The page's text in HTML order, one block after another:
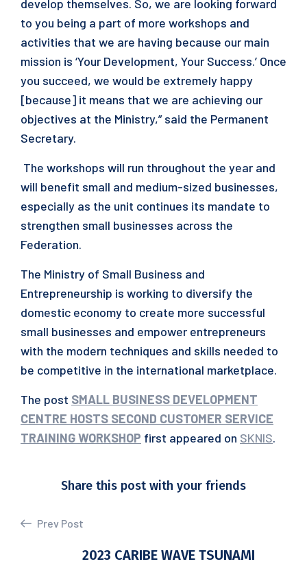
develop themselves. So, we are looking forward
to you being a part of more workshops and
activities that we are having because our main
mission is ‘Your Development, Your Success.’ Once
you succeed, we would be extremely happy
[because] it means that we are achieving our
objectives at the Ministry,” said the Permanent
Secretary.
The workshops will run throughout the year and
will benefit small and medium-sized businesses,
especially as the unit continues its mandate to
strengthen small businesses across the
Federation.
The Ministry of Small Business and
Entrepreneurship is working to diversify the
domestic economy to create more successful
small businesses and empower entrepreneurs
with the modern techniques and skills needed to
be competitive in the international marketplace.
The post SMALL BUSINESS DEVELOPMENT
CENTRE HOSTS SECOND CUSTOMER SERVICE
TRAINING WORKSHOP first appeared on SKNIS.
Share this post with your friends
Prev Post
2023 CARIBE WAVE TSUNAMI